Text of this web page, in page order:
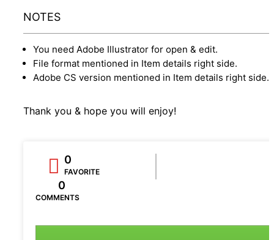
NOTES
You need Adobe Illustrator for open & edit.
File format mentioned in Item details right side.
Adobe CS version mentioned in Item details right side.
Thank you & hope you will enjoy!
0
FAVORITE
0
COMMENTS